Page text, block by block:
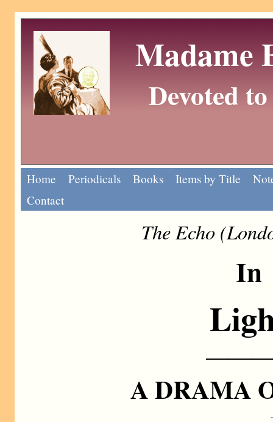
Madame
Devoted
Home Periodicals Books Items by Title
Contact
The Echo
In
A DRAMA